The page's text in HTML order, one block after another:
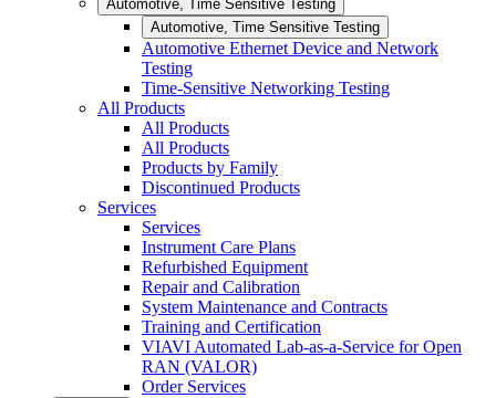
Automotive, Time Sensitive Testing
Automotive, Time Sensitive Testing
Automotive Ethernet Device and Network
Testing
Time-Sensitive Networking Testing
All Products
All Products
All Products
Products by Family
Discontinued Products
Services
Services
Instrument Care Plans
Refurbished Equipment
Repair and Calibration
System Maintenance and Contracts
Training and Certification
VIAVI Automated Lab-as-a-Service for Open
RAN (VALOR)
Order Services